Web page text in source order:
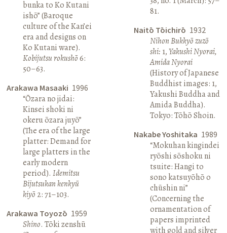
bunka to Ko Kutani
ishō” (Baroque
culture of the Kan’ei
era and designs on
Ko Kutani ware).
Kobijutsu rokushō6:
50–63.
Arakawa Masaaki 1996
“Ōzara no jidai:
Kinsei shoki ni
okeru ōzara juyō”
(The era of the large
platter: Demand for
large platters in the
early modern
period).Idemitsu
Bijutsukan kenkyū
kiyō 2: 71–103.
Arakawa Toyozō 1959
Shino. Tōki zenshū
81.
Naitō Tōichirō 1932
Nihon Bukkyō zuzō
shi: 1,Yakushi Nyorai,
Amida Nyorai
(History of Japanese
Buddhist images: 1,
Yakushi Buddha and
Amida Buddha).
Tokyo: Tōhō Shoin.
Nakabe Yoshitaka 1989
“Mokuhan kingindei
ryōshi sōshoku ni
tsuite: Hangi to
sono katsuyōhō o
chūshin ni”
(Concerning the
ornamentation of
papers imprinted
with gold and silver